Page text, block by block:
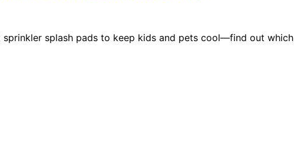
splash pads to keep kids and pets cool—find out which